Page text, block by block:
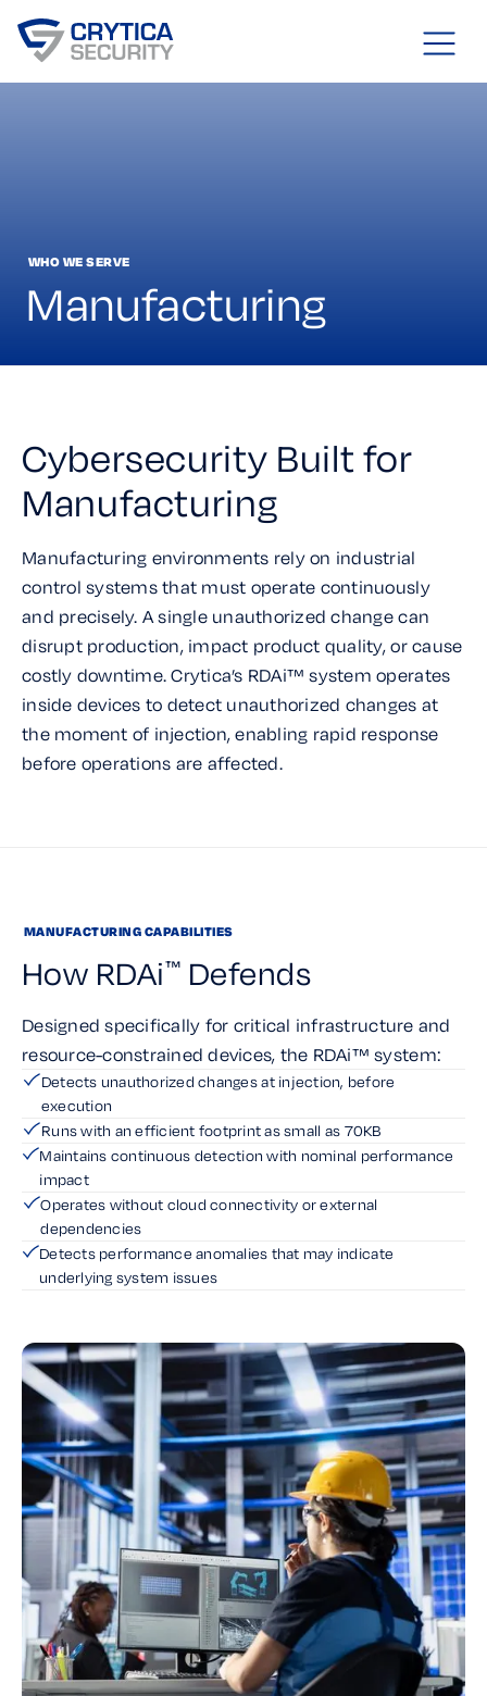
WHO WE SERVE
Manufacturing
Cybersecurity Built for
Manufacturing
Manufacturing environments rely on industrial
control systems that must operate continuously
and precisely. A single unauthorized change can
disrupt production, impact product quality, or cause
costly downtime. Crytica’s RDAi™ system operates
inside devices to detect unauthorized changes at
the moment of injection, enabling rapid response
before operations are affected.
MANUFACTURING CAPABILITIES
How RDAi™ Defends
Designed specifically for critical infrastructure and
resource-constrained devices, the RDAi™ system:
Detects unauthorized changes at injection, before
execution
Runs with an efficient footprint as small as 70KB
Maintains continuous detection with nominal performance
impact
Operates without cloud connectivity or external
dependencies
Detects performance anomalies that may indicate
underlying system issues